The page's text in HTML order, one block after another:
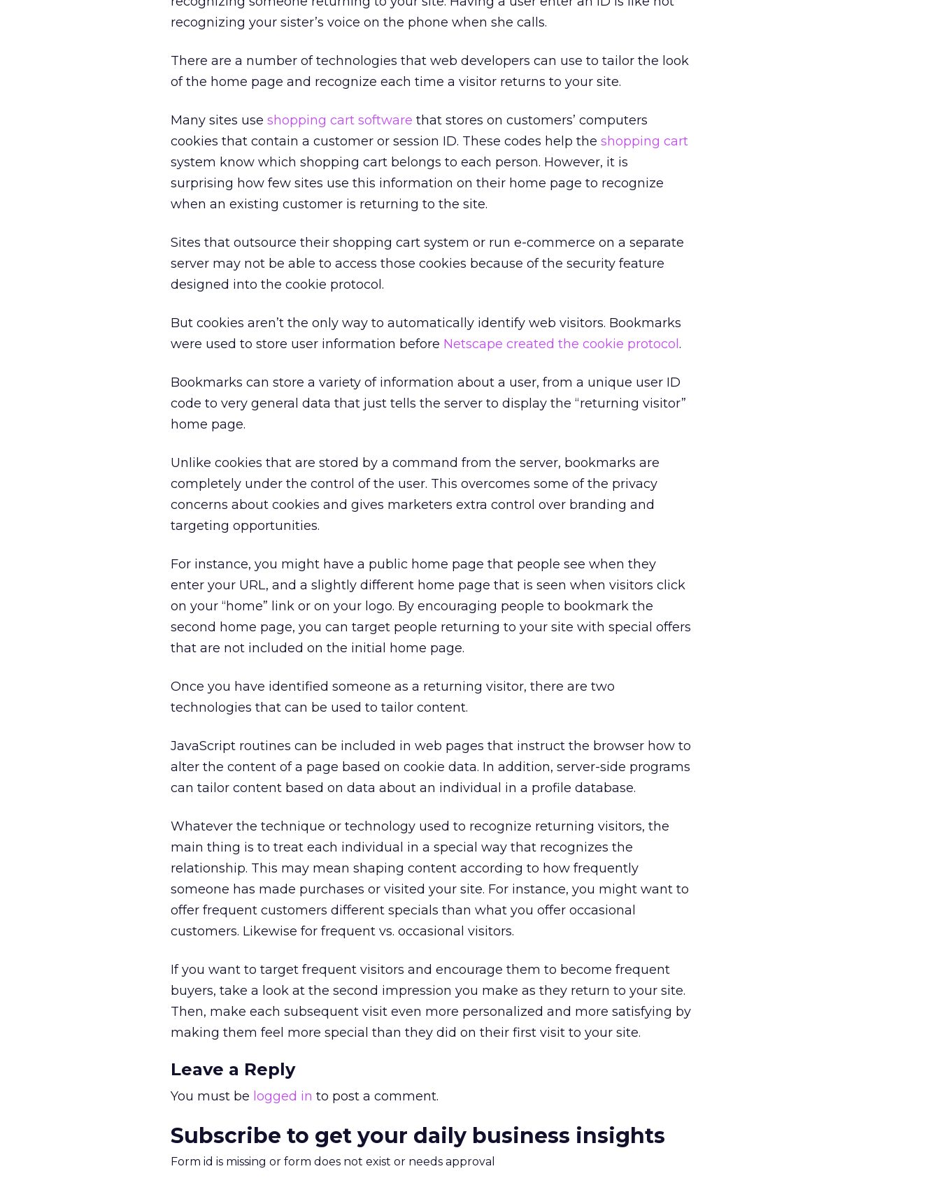
recognizing your sister’s voice on the phone when she calls.
There are a number of technologies that web developers can use to tailor the look
of the home page and recognize each time a visitor returns to your site.
Many sites use shopping cart software that stores on customers’ computers
cookies that contain a customer or session ID. These codes help the shopping cart
system know which shopping cart belongs to each person. However, it is
surprising how few sites use this information on their home page to recognize
when an existing customer is returning to the site.
Sites that outsource their shopping cart system or run e-commerce on a separate
server may not be able to access those cookies because of the security feature
designed into the cookie protocol.
But cookies aren’t the only way to automatically identify web visitors. Bookmarks
were used to store user information before Netscape created the cookie protocol .
Bookmarks can store a variety of information about a user, from a unique user ID
code to very general data that just tells the server to display the “returning visitor”
home page.
Unlike cookies that are stored by a command from the server, bookmarks are
completely under the control of the user. This overcomes some of the privacy
concerns about cookies and gives marketers extra control over branding and
targeting opportunities.
For instance, you might have a public home page that people see when they
enter your URL, and a slightly different home page that is seen when visitors click
on your “home” link or on your logo. By encouraging people to bookmark the
second home page, you can target people returning to your site with special offers
that are not included on the initial home page.
Once you have identified someone as a returning visitor, there are two
technologies that can be used to tailor content.
JavaScript routines can be included in web pages that instruct the browser how to
alter the content of a page based on cookie data. In addition, server-side programs
can tailor content based on data about an individual in a profile database.
Whatever the technique or technology used to recognize returning visitors, the
main thing is to treat each individual in a special way that recognizes the
relationship. This may mean shaping content according to how frequently
someone has made purchases or visited your site. For instance, you might want to
offer frequent customers different specials than what you offer occasional
customers. Likewise for frequent vs. occasional visitors.
If you want to target frequent visitors and encourage them to become frequent
buyers, take a look at the second impression you make as they return to your site.
Then, make each subsequent visit even more personalized and more satisfying by
making them feel more special than they did on their first visit to your site.
Leave a Reply
You must be logged in to post a comment.
Subscribe to get your daily business insights
Form id is missing or form does not exist or needs approval